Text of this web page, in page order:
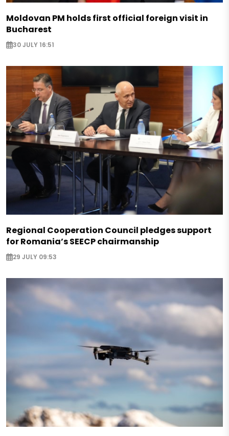
Moldovan PM holds first official foreign visit in
Bucharest
30 JULY 16:51
Regional Cooperation Council pledges support
for Romania’s SEECP chairmanship
29 JULY 09:53